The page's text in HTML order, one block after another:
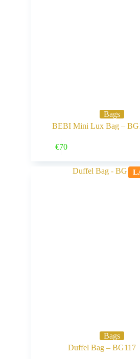
Bags
BEBI Mini Lux Bag –
€70
Bags
Duffel Bag – BG117